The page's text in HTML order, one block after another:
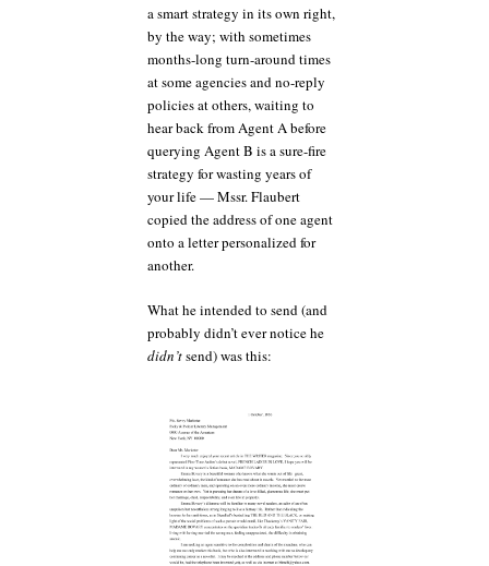
a smart strategy in its own right,
by the way; with sometimes
months-long turn-around times
at some agencies and no-reply
policies at others, waiting to
hear back from Agent A before
querying Agent B is a sure-fire
strategy for wasting years of
your life — Mssr. Flaubert
copied the address of one agent
onto a letter personalized for
another.
What he intended to send (and
probably didn’t ever notice he
didn’tsend) was this: